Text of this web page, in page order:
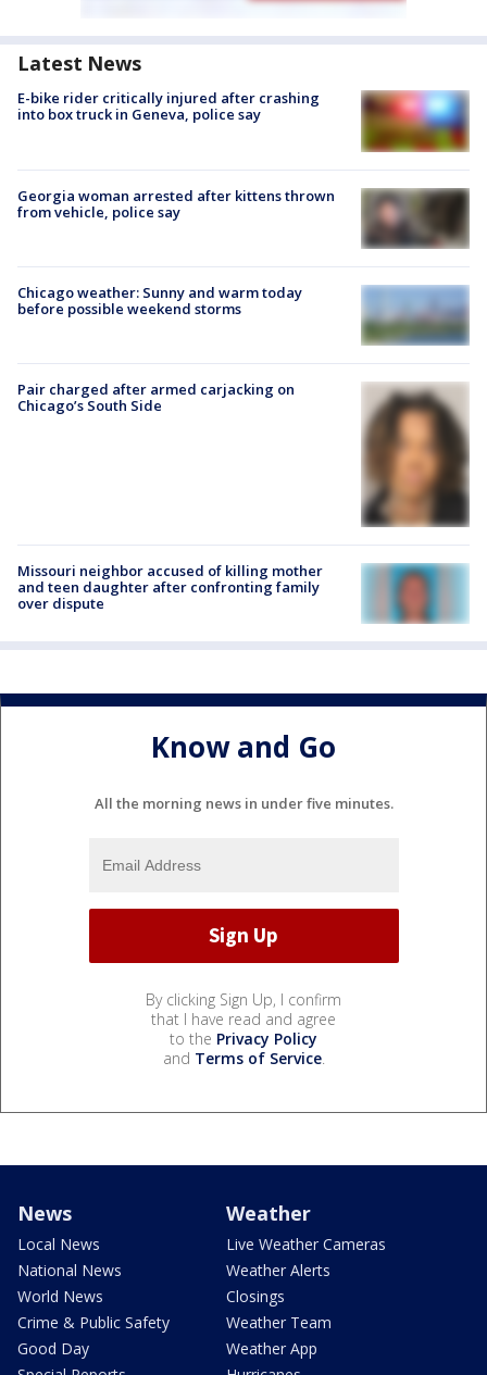
Latest News
E-bike rider critically injured after crashing
into box truck in Geneva, police say
Georgia woman arrested after kittens thrown
from vehicle, police say
Chicago weather: Sunny and warm today
before possible weekend storms
Pair charged after armed carjacking on
Chicago’s South Side
Missouri neighbor accused of killing mother
and teen daughter after confronting family
over dispute
Know and Go
All the morning news in under five minutes.
By clicking Sign Up, I confirm
that I have read and agree
to the Privacy Policy
and Terms of Service.
News
Local News
National News
World News
Crime & Public Safety
Good Day
Weather
Live Weather Cameras
Weather Alerts
Closings
Weather Team
Weather App